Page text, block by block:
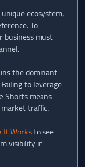
ecosystem,
To
business must
the dominant
to leverage
Shorts means
traffic.
It Worksto see
visibility in